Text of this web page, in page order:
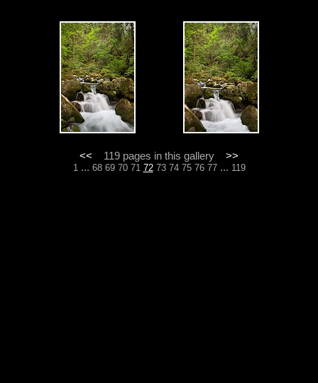
<< 119 pages in this gallery >>
1 ... 68 69 70 71 72 73 74 75 76 77... 119